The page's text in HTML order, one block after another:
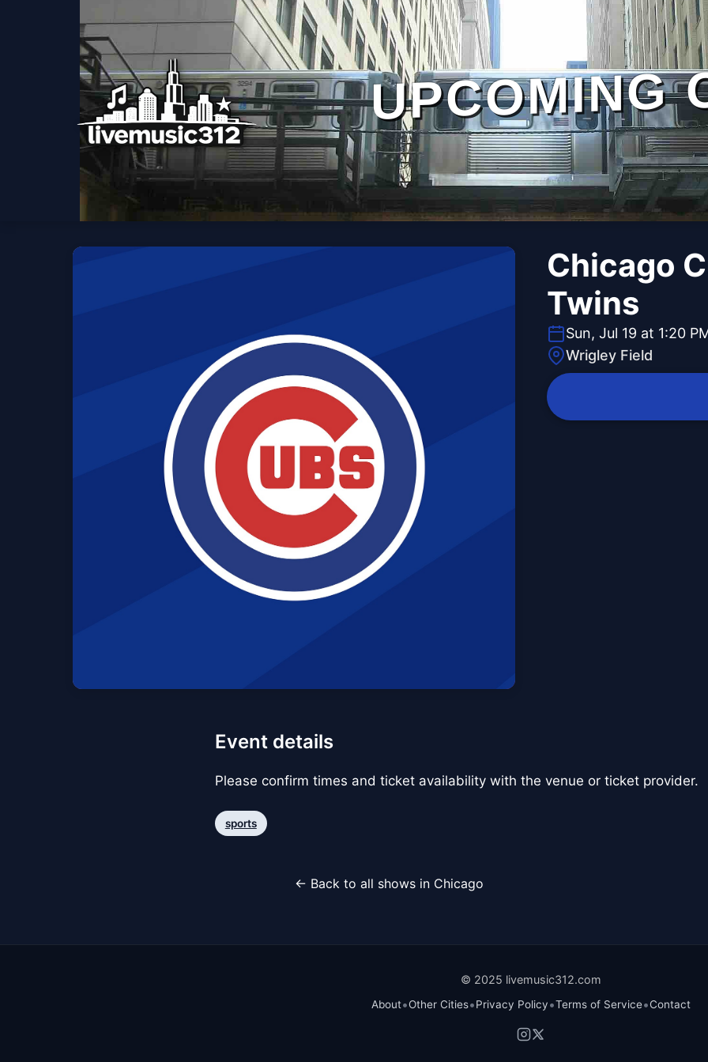
UPCOMING
Chicago
Twins
Sun, Jul 19 at 1:20
Wrigley Field
Event details
Please confirm times and ticket availability with the venue or ticket provider.
sports
← Back to all shows in Chicago
© 2025 livemusic312.com
About•Other Cities•Privacy Policy•Terms of Service•Contact